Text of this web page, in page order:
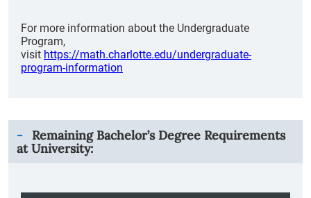
For more information about the Undergraduate
Program,
visit https://math.charlotte.edu/undergraduate-
program-information
Remaining Bachelor’s Degree Requirements
at University: